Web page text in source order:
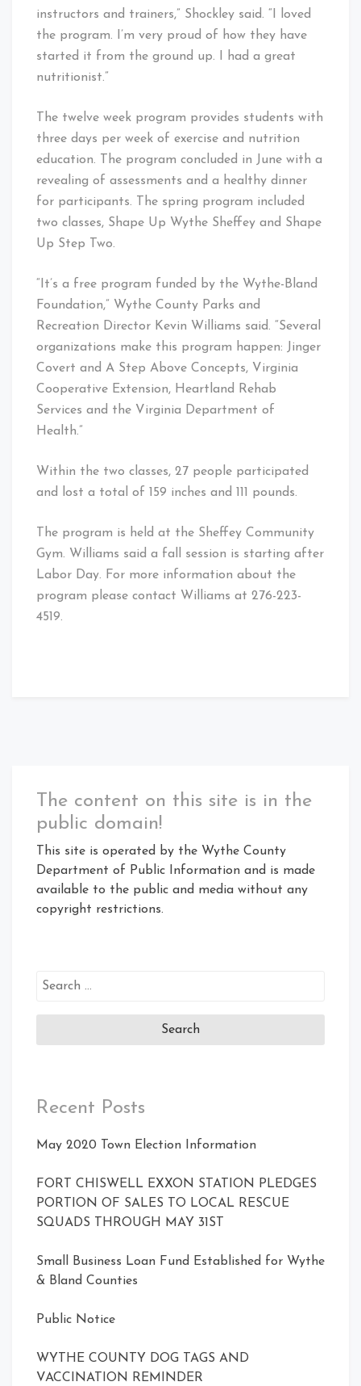
instructors and trainers,” Shockley said. “I loved
the program. I’m very proud of how they have
started it from the ground up. I had a great
nutritionist.”
The twelve week program provides students with
three days per week of exercise and nutrition
education. The program concluded in June with a
revealing of assessments and a healthy dinner
for participants. The spring program included
two classes, Shape Up Wythe Sheffey and Shape
Up Step Two.
“It’s a free program funded by the Wythe-Bland
Foundation,” Wythe County Parks and
Recreation Director Kevin Williams said. “Several
organizations make this program happen: Jinger
Covert and A Step Above Concepts, Virginia
Cooperative Extension, Heartland Rehab
Services and the Virginia Department of
Health.”
Within the two classes, 27 people participated
and lost a total of 159 inches and 111 pounds.
The program is held at the Sheffey Community
Gym. Williams said a fall session is starting after
Labor Day. For more information about the
program please contact Williams at 276-223-
4519.
The content on this site is in the
public domain!
This site is operated by the Wythe County
Department of Public Information and is made
available to the public and media without any
copyright restrictions.
Search
Recent Posts
May 2020 Town Election Information
FORT CHISWELL EXXON STATION PLEDGES
PORTION OF SALES TO LOCAL RESCUE
SQUADS THROUGH MAY 31ST
Small Business Loan Fund Established for Wythe
& Bland Counties
Public Notice
WYTHE COUNTY DOG TAGS AND
VACCINATION REMINDER